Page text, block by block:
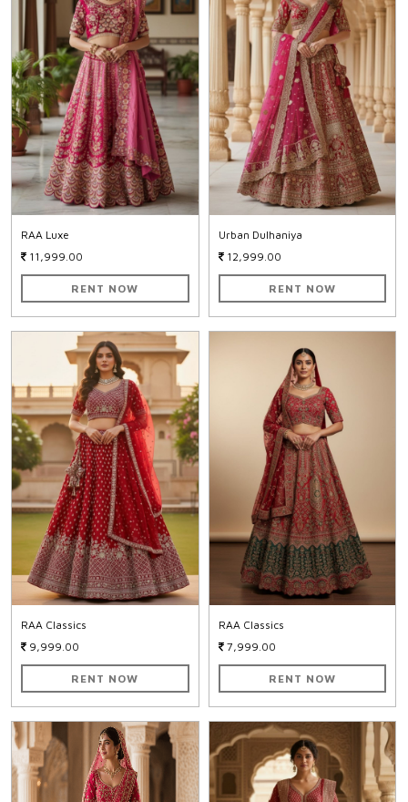
RAA Luxe
11,999.00
RENT NOW
Urban Dulhaniya
12,999.00
RENT NOW
RAA Classics
9,999.00
RENT NOW
RAA Classics
7,999.00
RENT NOW